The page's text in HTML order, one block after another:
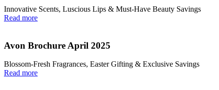
Innovative Scents, Luscious Lips & Must-Have Beauty Savings
Read more
Avon Brochure April 2025
Blossom-Fresh Fragrances, Easter Gifting & Exclusive Savings
Read more